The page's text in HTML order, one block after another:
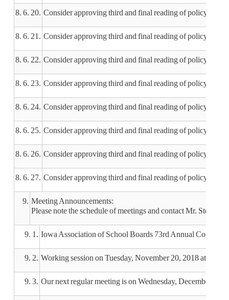
8. 6. 20. Consider approving third and final reading of policy
8. 6. 21. Consider approving third and final reading of policy 502.8
8. 6. 22. Consider approving third and final reading of policy
8. 6. 23. Consider approving third and final reading of policy
8. 6. 24. Consider approving third and final reading of policy
8. 6. 25. Consider approving third and final reading of policy
8. 6. 26. Consider approving third and final reading of policy
8. 6. 27. Consider approving third and final reading of policy
9. Meeting Announcements:
Please note the schedule of meetings and contact Mr. Stender
9. 1. Iowa Association of School Boards 73rd Annual
9. 2. Working session on Tuesday, November 20, 2018 at 3:30
9. 3. Our next regular meeting is on Wednesday, December